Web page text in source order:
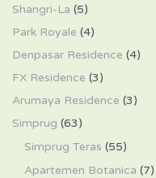
Shangri-La (5)
Park Royale (4)
Denpasar Residence (4)
FX Residence (3)
Arumaya Residence (3)
Simprug (63)
Simprug Teras (55)
Apartemen Botanica (7)